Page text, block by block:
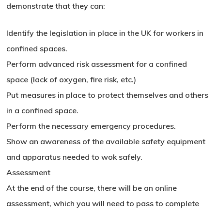
demonstrate that they can:
Identify the legislation in place in the UK for workers in
confined spaces.
Perform advanced risk assessment for a confined
space (lack of oxygen, fire risk, etc.)
Put measures in place to protect themselves and others
in a confined space.
Perform the necessary emergency procedures.
Show an awareness of the available safety equipment
and apparatus needed to wok safely.
Assessment
At the end of the course, there will be an online
assessment, which you will need to pass to complete